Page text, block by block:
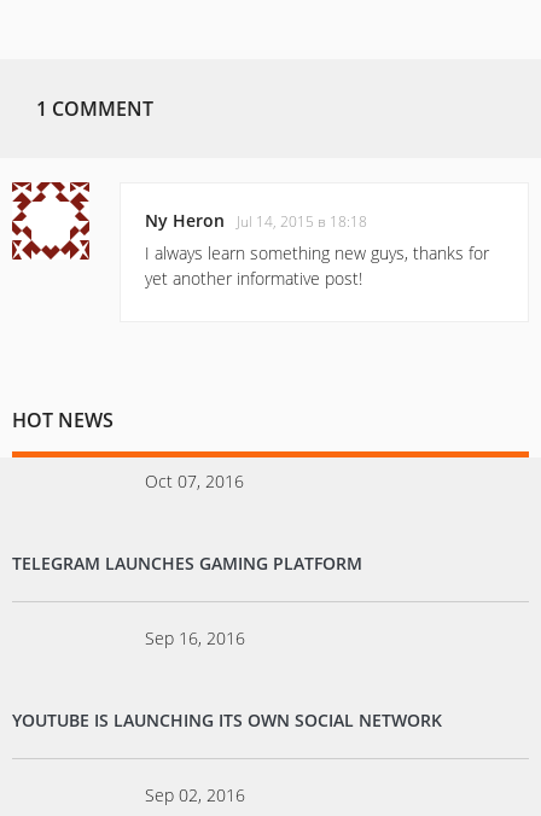
1 COMMENT
Ny Heron Jul 14, 2015 в 18:18
I always learn something new guys, thanks for
yet another informative post!
HOT NEWS
Oct 07, 2016
TELEGRAM LAUNCHES GAMING PLATFORM
Sep 16, 2016
YOUTUBE IS LAUNCHING ITS OWN SOCIAL NETWORK
Sep 02, 2016